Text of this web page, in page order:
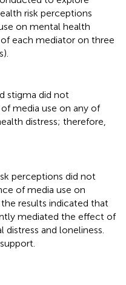
risk perceptions
on mental health
each mediator on three
stigma did not
media use on any of
distress; therefore,
perceptions did not
of media use on
results indicated that
mediated the effect of
and loneliness.